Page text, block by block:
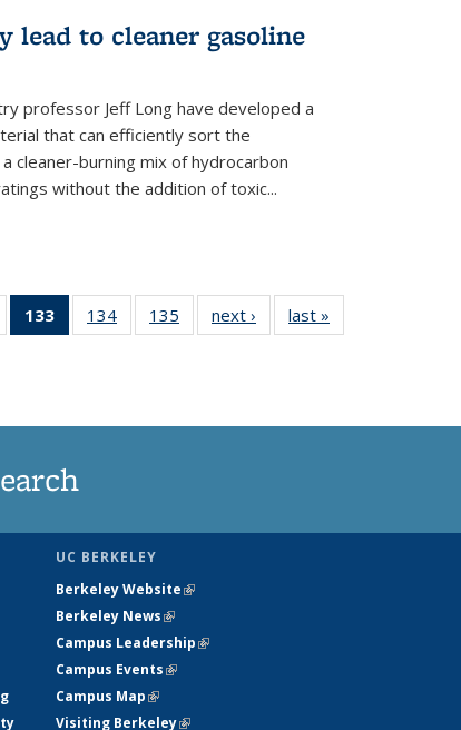
lead to cleaner gasoline
professor Jeff Long have developed a
that can efficiently sort the
cleaner-burning mix of hydrocarbon
without the addition of toxic...
135
133
of 135
News
134
135
135
135
next › Newslast »
UC BERKELEY
Berkeley Website(link is external)
Berkeley News(link is external)
Campus Leadership(link is external)
Campus Events(link is external)
Campus Map(link is external)
Visiting Berkeley(link is external)